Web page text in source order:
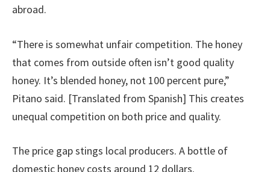
abroad.
“There is somewhat unfair competition. The honey
that comes from outside often isn’t good quality
honey. It’s blended honey, not 100 percent pure,”
Pitano said. [Translated from Spanish] This creates
unequal competition on both price and quality.
The price gap stings local producers. A bottle of
domestic honey costs around 12 dollars.